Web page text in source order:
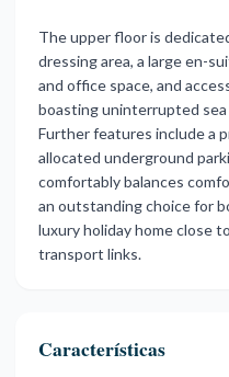
The upper floor is
dressing area, a large en-
and office space, and
boasting uninterrupted
Further features include a
allocated underground
comfortably ‌balances
an ‌outstanding ‌choice for
‌luxury holiday ‌home close
‌transport ‌links.
Características